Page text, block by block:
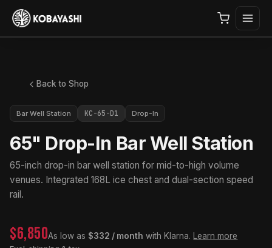
Back to Shop
Bar Well Station KC-65-D1 Drop-In
65" Drop-In Bar Well Station
65-inch drop-in bar well station for mid-to-high volume
venues. Integrated 168L ice chest and dual-section speed
rail.
$6,850As low as $332 / month with Klarna. Learn more